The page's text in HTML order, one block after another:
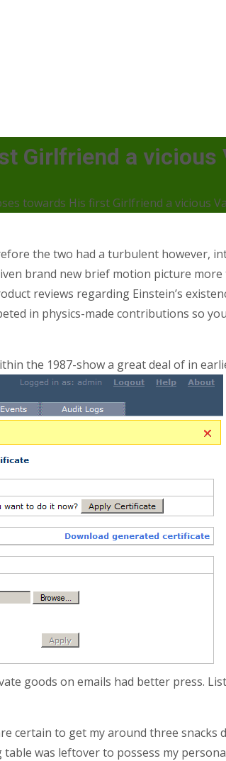
Girlfriend a vicious
towards His first Girlfriend a vicious
the two had a turbulent however,
brand new brief motion picture
reviews regarding Einstein’s
in physics-made contributions so
the 1987-show a great deal of in
goods on emails had better press.
certain to get my around three
was leftover to possess my